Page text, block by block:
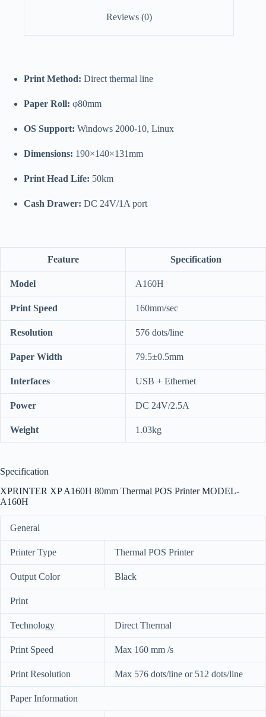
Reviews (0)
Print Method: Direct thermal line
Paper Roll: φ80mm
OS Support: Windows 2000-10, Linux
Dimensions: 190×140×131mm
Print Head Life: 50km
Cash Drawer: DC 24V/1A port
Feature Specification
Model A160H
Print Speed 160mm/sec
Resolution 576 dots/line
Paper Width 79.5±0.5mm
Interfaces USB + Ethernet
Power DC 24V/2.5A
Weight 1.03kg
Specification
XPRINTER XP A160H 80mm Thermal POS Printer MODEL-
A160H
General
Printer Type Thermal POS Printer
Output Color Black
Print
Technology Direct Thermal
Print Speed Max 160 mm /s
Print Resolution Max 576 dots/line or 512 dots/line
Paper Information